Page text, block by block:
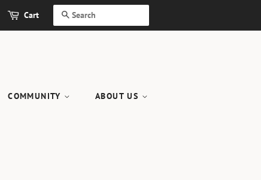
Cart SEARCH
COMMUNITY ABOUT US